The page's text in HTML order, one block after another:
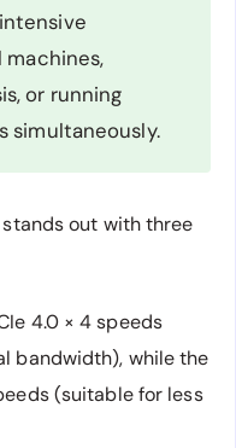
machines,
or running
simultaneously.
stands out with three
4.0 × 4 speeds
bandwidth), while the
(suitable for less